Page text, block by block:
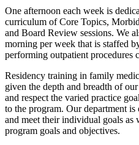
One afternoon each week is
curriculum of Core Topics,
and Board Review sessions. We
morning per week that is staffed
performing outpatient procedures
Residency training in family
given the depth and breadth of
and respect the varied practice
to the program. Our department
and meet their individual goals as
program goals and objectives.